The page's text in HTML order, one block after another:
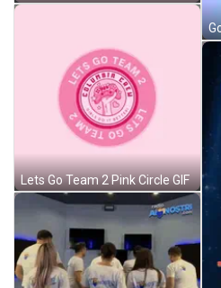
Lets Go Team 2 Pink Circle GIF